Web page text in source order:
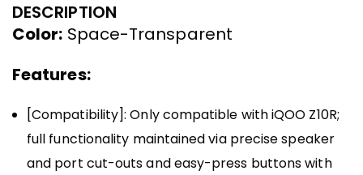
DESCRIPTION
Color: Space-Transparent
Features:
[Compatibility]: Only compatible with iQOO Z10R;
full functionality maintained via precise speaker
and port cut-outs and easy-press buttons with